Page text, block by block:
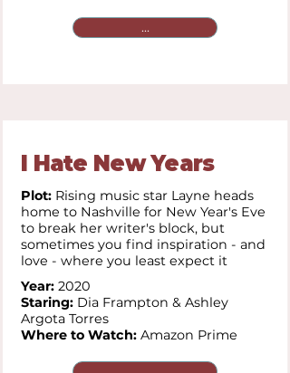
...
I Hate New Years
Plot: Rising music star Layne heads
home to Nashville for New Year's Eve
to break her writer's block, but
sometimes you find inspiration - and
love - where you least expect it
Year: 2020
Staring: Dia Frampton & Ashley
Argota Torres
Where to Watch: Amazon Prime